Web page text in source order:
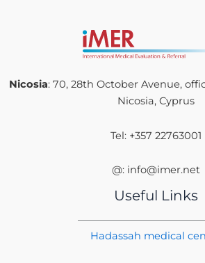
Nicosia: 70, 28th October Avenue,
Nicosia, Cyprus
Tel: +357 22763001
@: info@imer.net
Useful Links
Hadassah medical